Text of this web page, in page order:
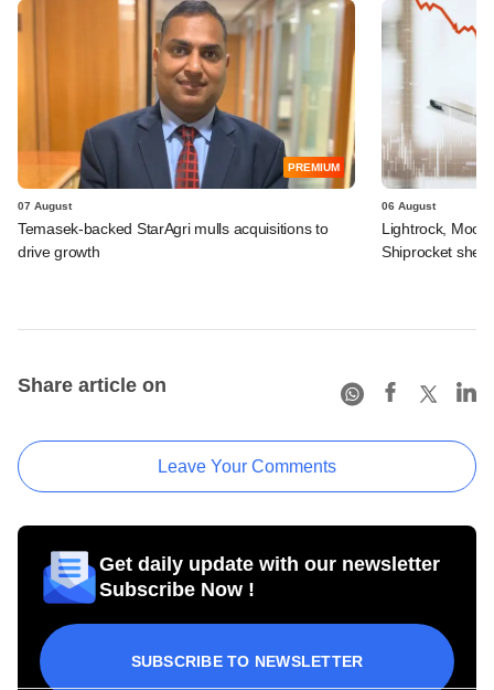
PREMIUM
07 August
Temasek-backed StarAgri mulls acquisitions to
drive growth
06 August
Lightrock,
Shiprocket
Share article on
Leave Your Comments
Get daily update with our newsletter
Subscribe Now !
SUBSCRIBE TO NEWSLETTER